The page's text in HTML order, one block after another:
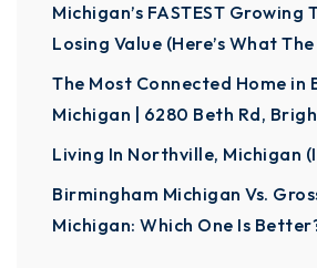
Michigan’s FASTEST Growing
Losing Value (Here’s What
The Most Connected Home in
Michigan | 6280 Beth Rd,
Living In Northville, Michigan
Birmingham Michigan Vs.
Michigan: Which One Is